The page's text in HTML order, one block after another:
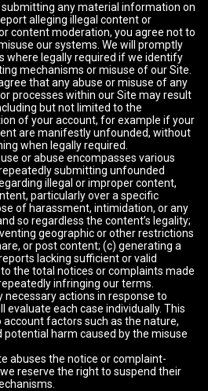
submitting any material information on
alleging illegal content or
content moderation, you agree not to
our systems. We will promptly
where legally required if we identify
mechanisms or misuse of our Site.
that any abuse or misuse of any
processes within our Site may result
but not limited to the
of your account, for example if your
are manifestly unfounded, without
when legally required.
or abuse encompasses various
submitting unfounded
illegal or improper content,
particularly over a specific
of harassment, intimidation, or any
so regardless the content’s legality;
geographic or other restrictions
or post content; (c) generating a
lacking sufficient or valid
the total notices or complaints made
infringing our terms.
necessary actions in response to
evaluate each case individually. This
factors such as the nature,
potential harm caused by the misuse
abuses the notice or complaint-
reserve the right to suspend their